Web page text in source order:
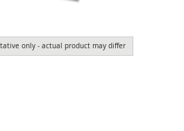
only - actual product may differ